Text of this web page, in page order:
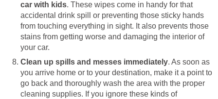
car with kids. These wipes come in handy for that
accidental drink spill or preventing those sticky hands
from touching everything in sight. It also prevents those
stains from getting worse and damaging the interior of
your car.
Clean up spills and messes immediately. As soon as
you arrive home or to your destination, make it a point to
go back and thoroughly wash the area with the proper
cleaning supplies. If you ignore these kinds of